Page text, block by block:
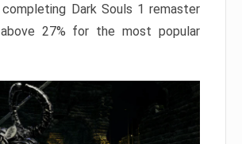
Dark Souls 1 remaster
27% for the most popular